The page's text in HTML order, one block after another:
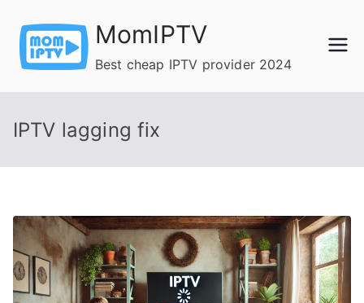
content
MomIPTV
Best cheap IPTV provider 2024
IPTV lagging fix